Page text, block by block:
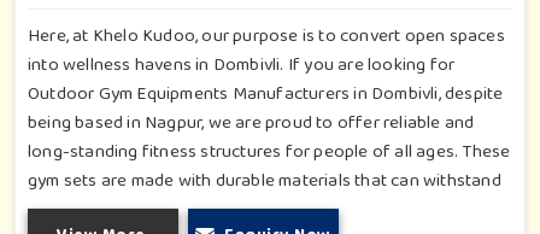
Here, at Khelo Kudoo, our purpose is to convert open spaces
into wellness havens in Dombivli. If you are looking for
Outdoor Gym Equipments Manufacturers in Dombivli, despite
being based in Nagpur, we are proud to offer reliable and
long-standing fitness structures for people of all ages. These
gym sets are made with durable materials that can withstand
seasonal wear and tear, rigorous use and an outside